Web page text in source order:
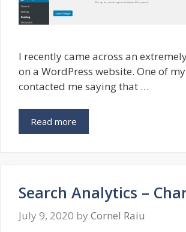
I recently came across an
on a WordPress website. One of
contacted me saying that …
Read more
Search Analytics –
July 9, 2020 by Cornel Raiu